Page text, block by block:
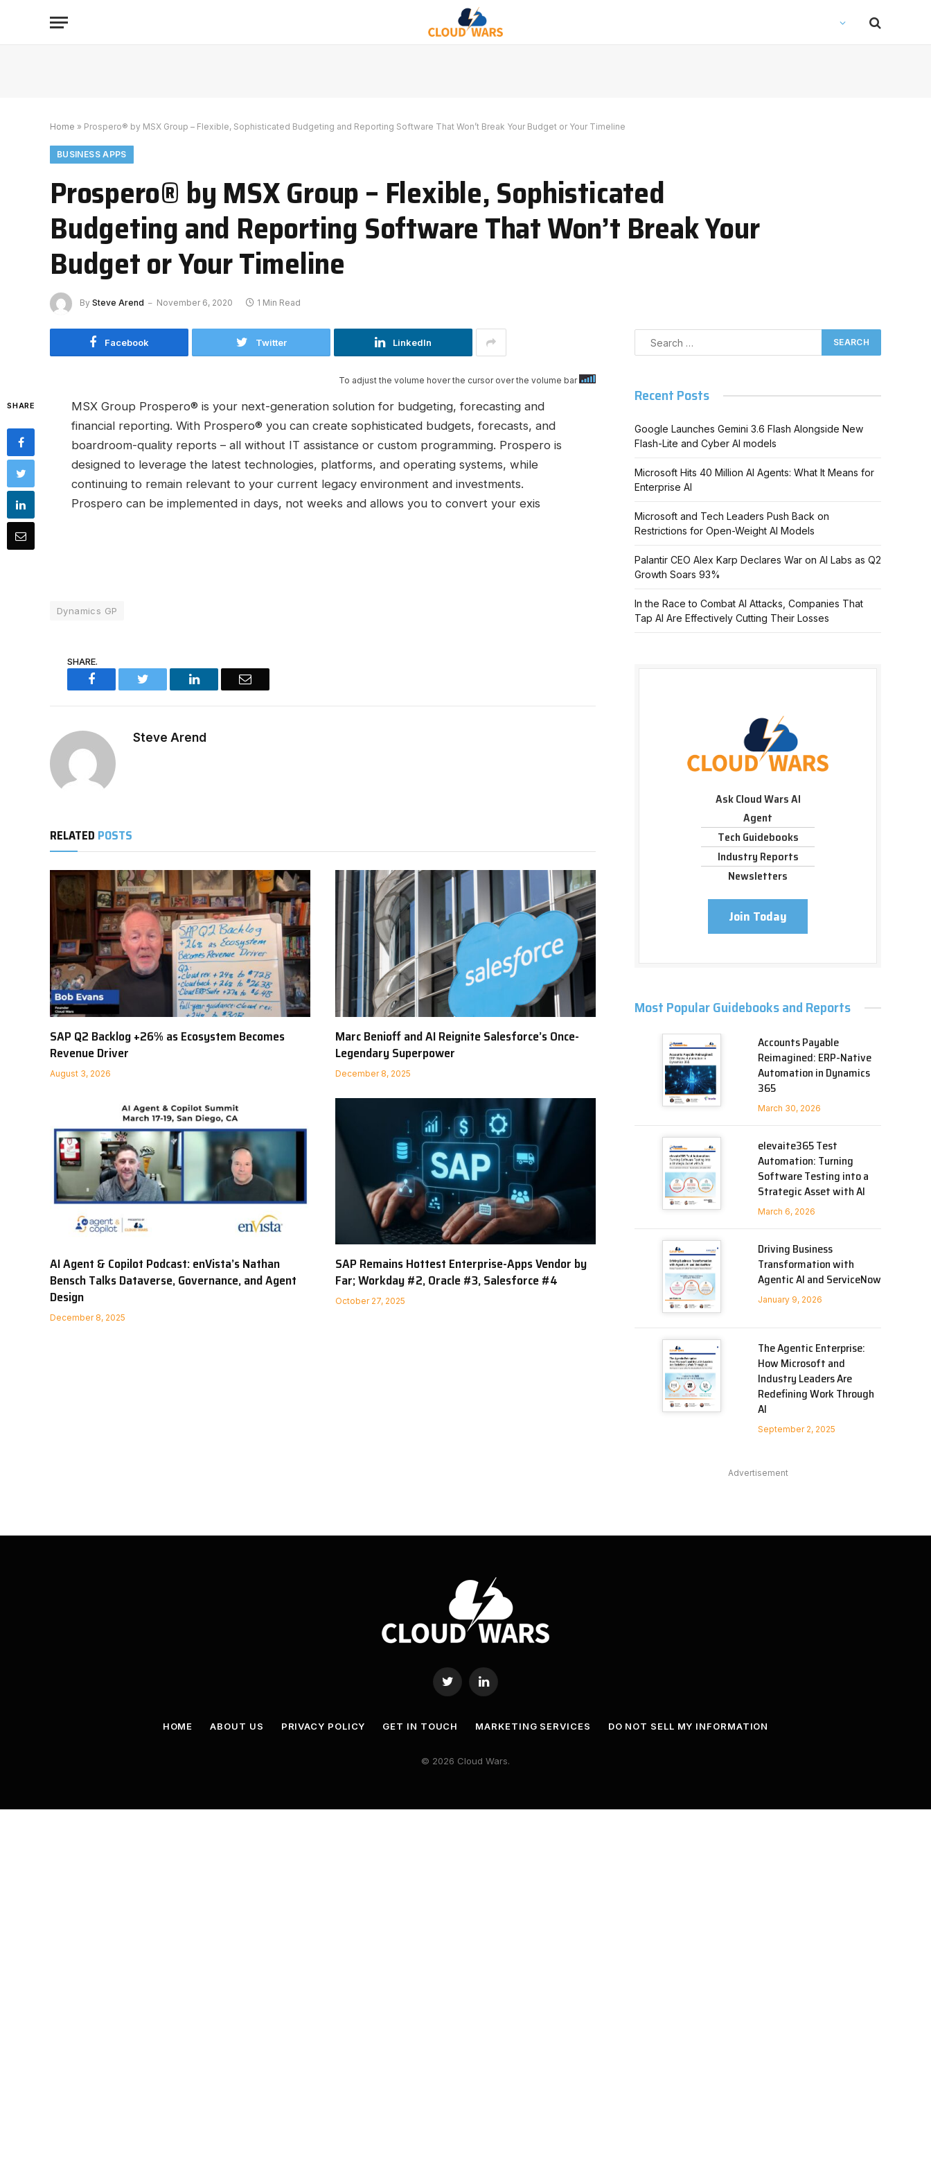
Home » Prospero® by MSX Group – Flexible, Sophisticated Budgeting and Reporting Software That Won’t Break Your Budget or Your Timeline
BUSINESS APPS
Prospero® by MSX Group – Flexible, Sophisticated
Budgeting and Reporting Software That Won’t Break Your
Budget or Your Timeline
By Steve Arend November 6, 2020 1 Min Read
Facebook Twitter LinkedIn
To adjust the volume hover the cursor over the volume bar
SHARE
MSX Group Prospero® is your next-generation solution for budgeting, forecasting and
financial reporting. With Prospero® you can create sophisticated budgets, forecasts, and
boardroom-quality reports – all without IT assistance or custom programming. Prospero is
designed to leverage the latest technologies, platforms, and operating systems, while
continuing to remain relevant to your current legacy environment and investments.
Prospero can be implemented in days, not weeks and allows you to convert your exis
Dynamics GP
SHARE.
Facebook Twitter LinkedIn Email
Steve Arend
RELATED POSTS
SAP Q2 Backlog +26% as Ecosystem Becomes
Revenue Driver
August 3, 2026
Marc Benioff and AI Reignite Salesforce’s Once-
Legendary Superpower
December 8, 2025
AI Agent & Copilot Podcast: enVista’s Nathan
Bensch Talks Dataverse, Governance, and Agent
Design
December 8, 2025
SAP Remains Hottest Enterprise-Apps Vendor by
Far; Workday #2, Oracle #3, Salesforce #4
October 27, 2025
Recent Posts
Google Launches Gemini 3.6 Flash Alongside New
Flash-Lite and Cyber AI models
Microsoft Hits 40 Million AI Agents: What It Means for
Enterprise AI
Microsoft and Tech Leaders Push Back on
Restrictions for Open-Weight AI Models
Palantir CEO Alex Karp Declares War on AI Labs as Q2
Growth Soars 93%
In the Race to Combat AI Attacks, Companies That
Tap AI Are Effectively Cutting Their Losses
Ask Cloud Wars AI
Agent
Tech Guidebooks
Industry Reports
Newsletters
Join Today
Most Popular Guidebooks and Reports
Accounts Payable
Reimagined: ERP-Native
Automation in Dynamics
365
March 30, 2026
elevaite365 Test
Automation: Turning
Software Testing into a
Strategic Asset with AI
March 6, 2026
Driving Business
Transformation with
Agentic AI and ServiceNow
January 9, 2026
The Agentic Enterprise:
How Microsoft and
Industry Leaders Are
Redefining Work Through
AI
September 2, 2025
Advertisement
Twitter LinkedIn
HOME ABOUT US PRIVACY POLICY GET IN TOUCH MARKETING SERVICES DO NOT SELL MY INFORMATION
© 2026 Cloud Wars.